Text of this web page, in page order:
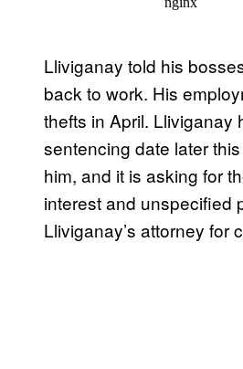
Lliviganay told his
back to work. His
thefts in April. Lliviganay
sentencing date later
him, and it is asking for
interest and unspecified
Lliviganay’s attorney for